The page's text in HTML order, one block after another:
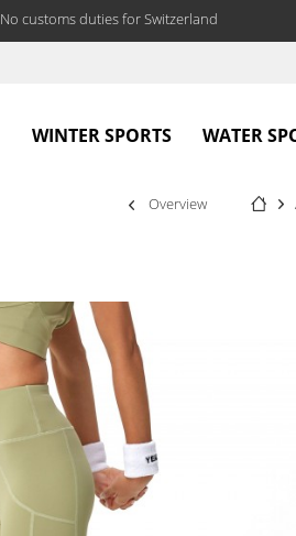
No customs duties for Switzerland
WINTER SPORTS WATER
Overview